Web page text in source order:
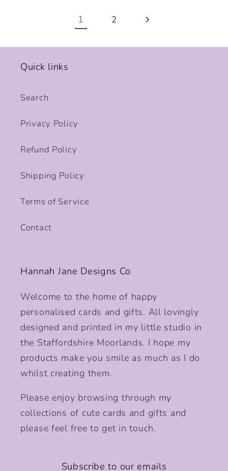
1 2
Quick links
Search
Privacy Policy
Refund Policy
Shipping Policy
Terms of Service
Contact
Hannah Jane Designs Co
Welcome to the home of happy
personalised cards and gifts. All lovingly
designed and printed in my little studio in
the Staffordshire Moorlands. I hope my
products make you smile as much as I do
whilst creating them.
Please enjoy browsing through my
collections of cute cards and gifts and
please feel free to get in touch.
Subscribe to our emails